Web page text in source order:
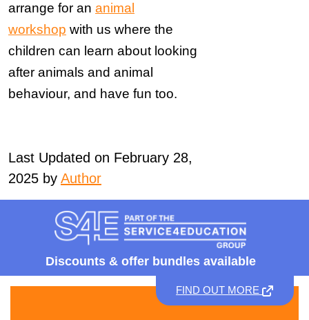
arrange for an animal
workshop with us where the
children can learn about looking
after animals and animal
behaviour, and have fun too.
Last Updated on February 28,
2025 by Author
Discounts & offer bundles available
FIND OUT MORE